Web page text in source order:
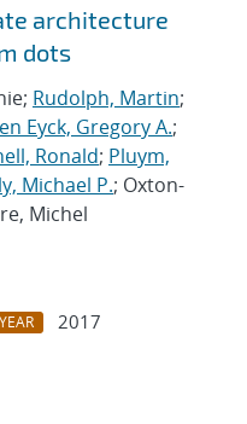
architecture
dots
Rudolph, Martin;
Eyck, Gregory A.;
Ronald; Pluym,
Michael P.; Oxton-
Michel
YEAR
2017